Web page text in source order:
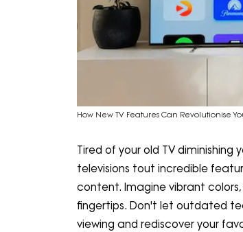
How New TV Features Can Revolutionise
Tired of your old TV
televisions tout incredible
content. Imagine vibrant
fingertips. Don't let outdated
viewing and rediscover your